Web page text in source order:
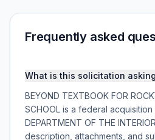
Frequently asked
What is this solicitation
BEYOND TEXTBOOK FOR
SCHOOL is a federal
DEPARTMENT OF THE
description, attachments, and